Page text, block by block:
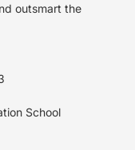
outsmart the
School